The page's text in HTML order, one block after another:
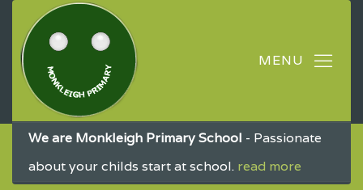
We are Monkleigh Primary School - Passionate
about your childs start at school. read more